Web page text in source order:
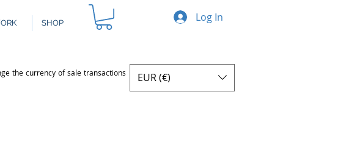
SHOP Log In
the currency of sale transactions
EUR (€)